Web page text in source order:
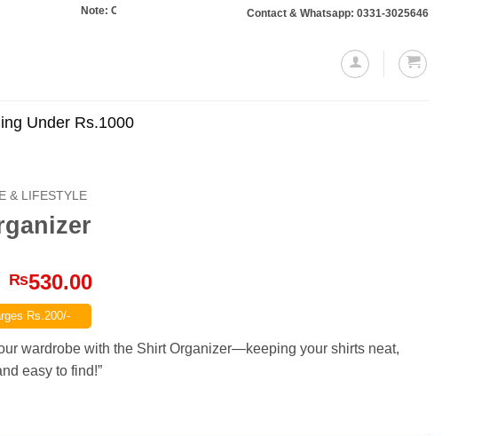
Note: Orders totaling Rs. 10,000 or more will require a 10% advance payment. Thanks
Contact & Whatsapp: 0331-3025646
Under Rs.1000
& LIFESTYLE
Original
price
was:
₨990.00.
₨530.00Current
₨530.00.
Rs.200/-
wardrobe with the Shirt Organizer—keeping your shirts neat,
easy to find!”
quantity